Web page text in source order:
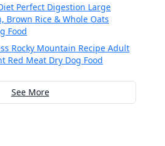
Perfect Digestion Large
Brown Rice & Whole Oats
Food
Rocky Mountain Recipe Adult
Red Meat Dry Dog Food
See More